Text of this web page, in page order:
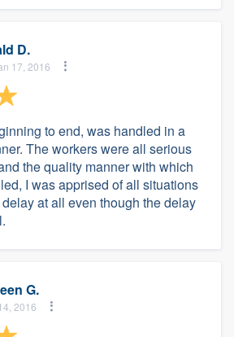
D.
17, 2016
to end, was handled in a
The workers were all serious
the quality manner with which
I was apprised of all situations
at all even though the delay
G.
2016